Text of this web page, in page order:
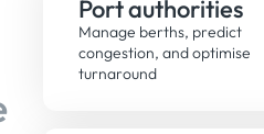
Port authorities
Manage berths, predict
congestion, and optimise
turnaround